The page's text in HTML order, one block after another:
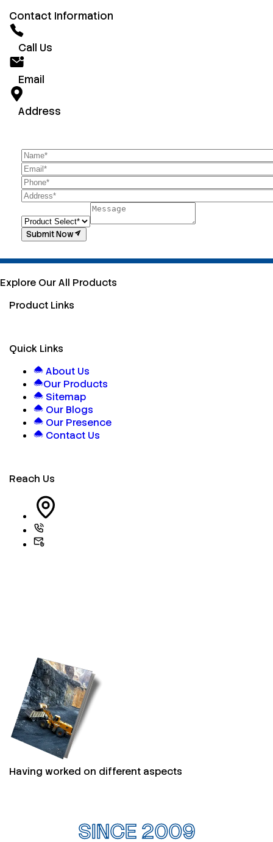
Contact Information
Call Us
Email
Address
Submit Now
Explore Our All Products
Product Links
Quick Links
About Us
Our Products
Sitemap
Our Blogs
Our Presence
Contact Us
Reach Us
Having worked on different aspects
SINCE 2009